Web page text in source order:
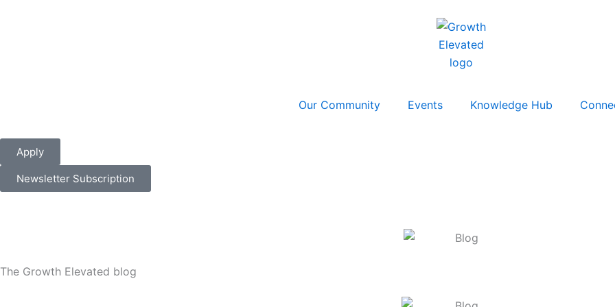
Our Community Events Knowledge Hub
Apply
Newsletter Subscription
The Growth Elevated blog